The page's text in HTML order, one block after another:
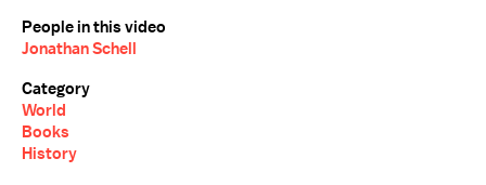
People in this video
Jonathan Schell
Category
World
Books
History